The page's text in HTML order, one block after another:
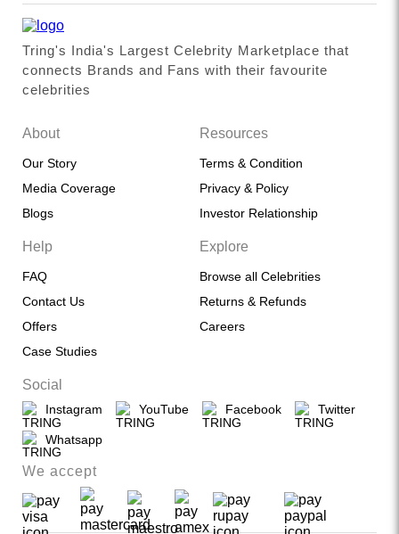
Tring's India's Largest Celebrity Marketplace that
connects Brands and Fans with their favourite
celebrities
About
Our Story
Media Coverage
Blogs
Resources
Terms & Condition
Privacy & Policy
Investor Relationship
Help
FAQ
Contact Us
Offers
Case Studies
Explore
Browse all Celebrities
Returns & Refunds
Careers
Social
Instagram YouTube Facebook Twitter
Whatsapp
We accept